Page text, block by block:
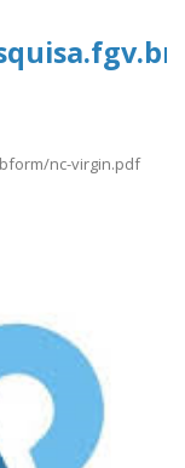
nc-virgin.pdf